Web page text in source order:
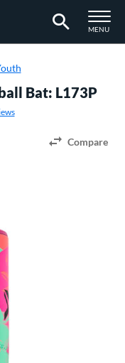
TOGGLE
MENU
Bat: L173P
Compare